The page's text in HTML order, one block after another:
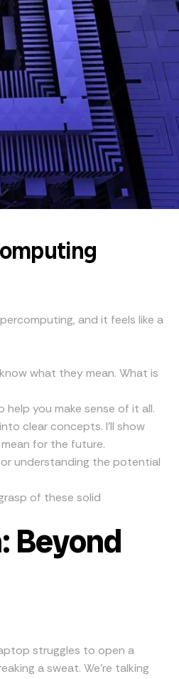
and it feels like a
what they mean. What is
you make sense of it all.
clear concepts. I’ll show
for the future.
understanding the potential
of these solid
Beyond
struggles to open a
a sweat. We’re talking